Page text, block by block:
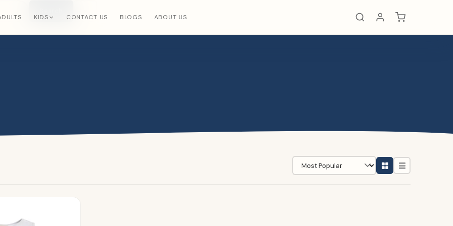
KIDS CONTACT US BLOGS ABOUT US